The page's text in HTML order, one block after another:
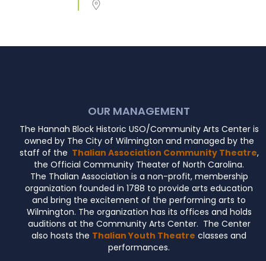
OUR MANAGEMENT
The Hannah Block Historic USO/Community Arts Center is
owned by The City of Wilmington and managed by the
staff of the Thalian Association Community Theatre,
the Official Community Theater of North Carolina.
The Thalian Association is a non-profit, membership
organization founded in 1788 to provide arts education
and bring the excitement of the performing arts to
Wilmington. The organization has its offices and holds
auditions at the Community Arts Center. The Center
also hosts the Thalian Youth Theatre classes and
performances.